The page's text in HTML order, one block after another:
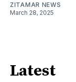
ZITAMAR NEWS
March 28, 2025
Latest